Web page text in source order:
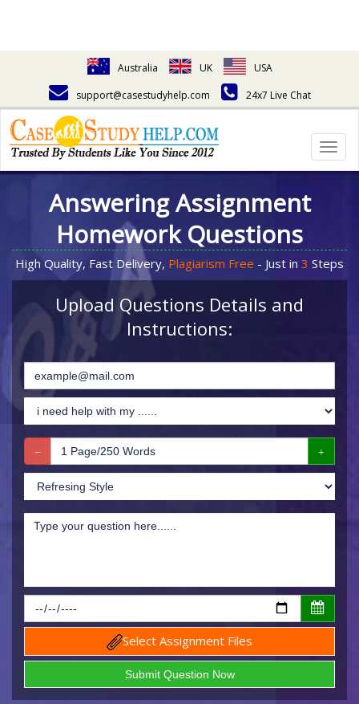
Australia UK
USA
support@casestudyhelp.com
24x7 Live Chat
Answering Assignment
Homework Questions
High Quality, Fast Delivery, Plagiarism Free - Just in 3 Steps
Upload Questions Details and
Instructions:
Select Assignment Files